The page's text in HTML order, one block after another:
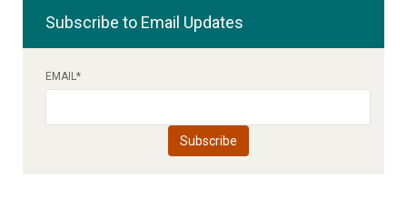
Subscribe to Email Updates
EMAIL*